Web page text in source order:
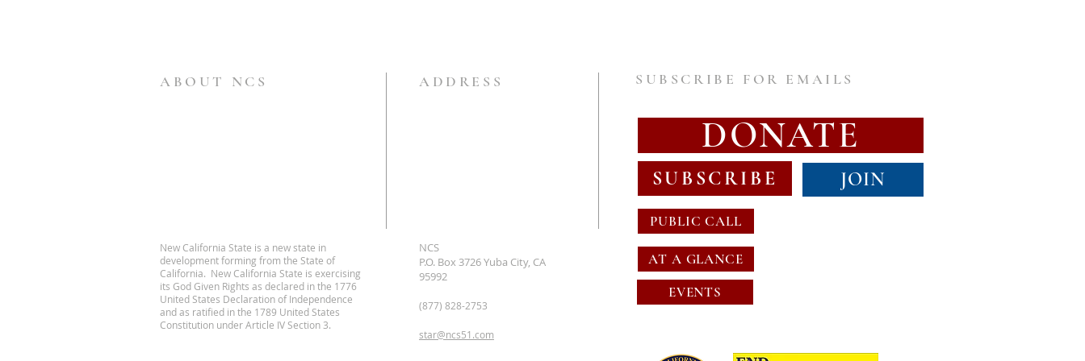
ABOUT NCS ADDRESS SUBSCRIBE FOR EMAILS
DONATE
SUBSCRIBE JOIN
PUBLIC CALL
New California State is a new state in
development forming from the State of
California. New California State is exercising
its God Given Rights as declared in the 1776
United States Declaration of Independence
and as ratified in the 1789 United States
Constitution under Article IV Section 3.
NCS
P.O. Box 3726 Yuba City, CA
95992
(877) 828-2753
star@ncs51.com
AT A GLANCE
EVENTS